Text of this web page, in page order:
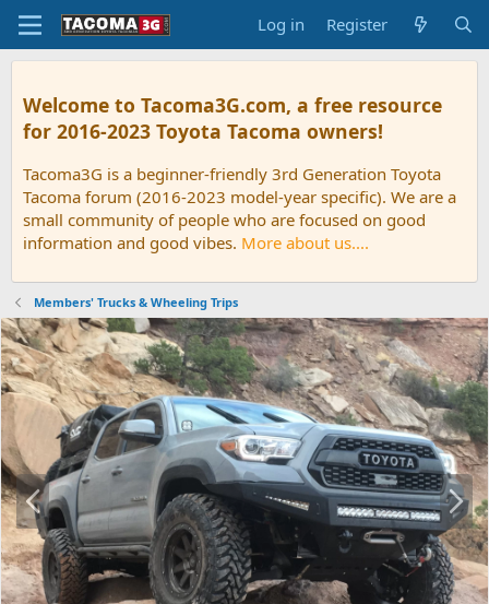
Log in Register
Welcome to Tacoma3G.com, a free resource
for 2016-2023 Toyota Tacoma owners!
Tacoma3G is a beginner-friendly 3rd Generation Toyota
Tacoma forum (2016-2023 model-year specific). We are a
small community of people who are focused on good
information and good vibes. More about us....
Members' Trucks & Wheeling Trips
P
r
e
v
N
e
x
t